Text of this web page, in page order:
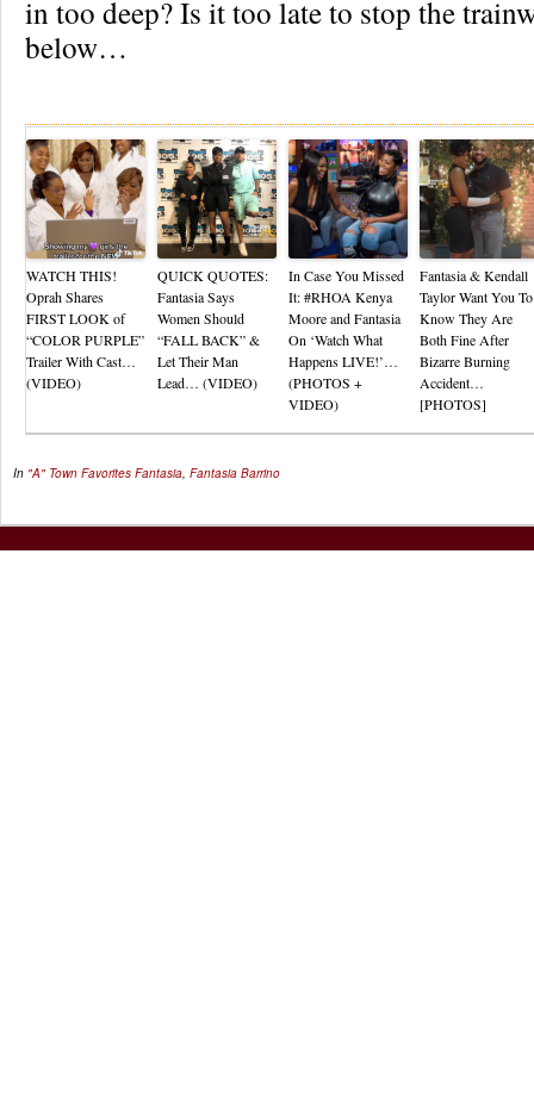
in too deep? Is it too late to stop the
below…
WATCH THIS!
Oprah Shares
FIRST LOOK of
“COLOR PURPLE”
Trailer With Cast…
(VIDEO)
QUICK QUOTES:
Fantasia Says
Women Should
“FALL BACK” &
Let Their Man
Lead… (VIDEO)
In Case You Missed
It: #RHOA Kenya
Moore and Fantasia
On ‘Watch What
Happens LIVE!’…
(PHOTOS +
VIDEO)
Fantasia & Kendall
Taylor Want You To
Know They Are
Both Fine After
Bizarre Burning
Accident…
[PHOTOS]
In "A" Town Favorites Fantasia, Fantasia Barrino